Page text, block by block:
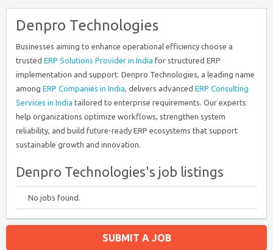
Denpro Technologies
Businesses aiming to enhance operational efficiency choose a
trusted ERP Solutions Provider in India for structured ERP
implementation and support. Denpro Technologies, a leading name
among ERP Companies in India, delivers advanced ERP Consulting
Services in India tailored to enterprise requirements. Our experts
help organizations optimize workflows, strengthen system
reliability, and build future-ready ERP ecosystems that support
sustainable growth and innovation.
Denpro Technologies's job listings
No jobs found.
SUBMIT A JOB